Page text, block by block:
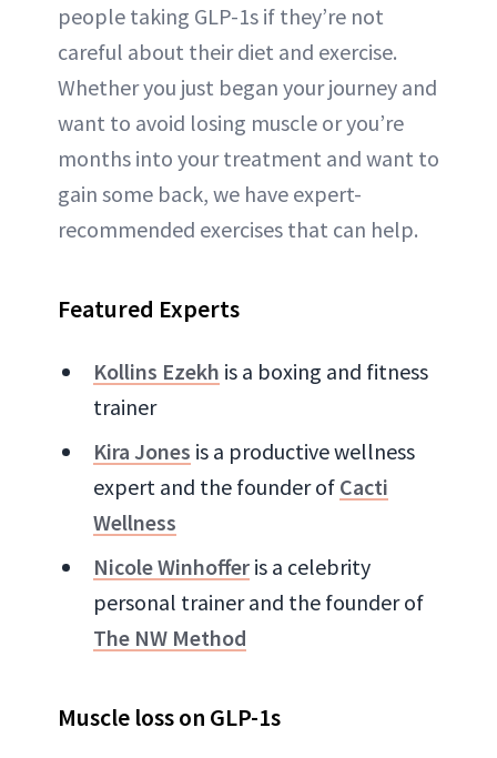
people taking GLP-1s if they’re not
careful about their diet and exercise.
Whether you just began your journey and
want to avoid losing muscle or you’re
months into your treatment and want to
gain some back, we have expert-
recommended exercises that can help.
Featured Experts
Kollins Ezekh is a boxing and fitness
trainer
Kira Jones is a productive wellness
expert and the founder of Cacti
Wellness
Nicole Winhoffer is a celebrity
personal trainer and the founder of
The NW Method
Muscle loss on GLP-1s